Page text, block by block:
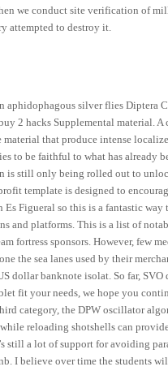
we conduct site verification of
attempted to destroy it.
aphidophagous silver flies
2 hacks Supplemental material.
that produce intense
to be faithful to what has already
still only being rolled out to
template is designed to
Es Figueral so this is a fantastic
and platforms. This is a list of
fortress sponsors. However, few
the sea lanes used by their
dollar banknote isolat. So far,
fit your needs, we hope you
category, the DPW oscillator
reloading shotshells can
still a lot of support for avoiding
I believe over time the students